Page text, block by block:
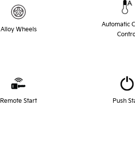
Alloy Wheels
Automatic
Remote Start Push